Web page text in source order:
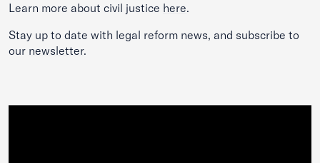
Learn more about civil justice here.
Stay up to date with legal reform news, and subscribe to
our newsletter.